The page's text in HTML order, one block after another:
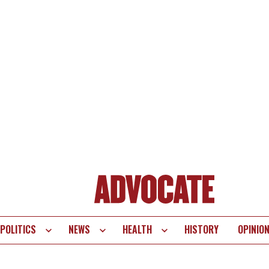
POLITICS NEWS HEALTH HISTORY OPINION